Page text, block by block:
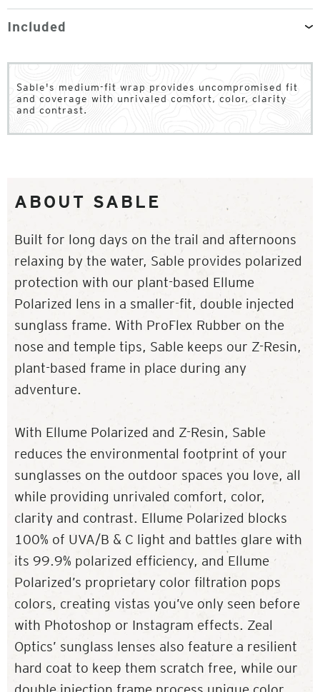
Included
Sable's medium-fit wrap provides uncompromised fit
and coverage with unrivaled comfort, color, clarity
and contrast.
ABOUT SABLE
Built for long days on the trail and afternoons
relaxing by the water, Sable provides polarized
protection with our plant-based Ellume
Polarized lens in a smaller-fit, double injected
sunglass frame. With ProFlex Rubber on the
nose and temple tips, Sable keeps our Z-Resin,
plant-based frame in place during any
adventure.
With Ellume Polarized and Z-Resin, Sable
reduces the environmental footprint of your
sunglasses on the outdoor spaces you love, all
while providing unrivaled comfort, color,
clarity and contrast. Ellume Polarized blocks
100% of UVA/B & C light and battles glare with
its 99.9% polarized efficiency, and Ellume
Polarized’s proprietary color filtration pops
colors, creating vistas you’ve only seen before
with Photoshop or Instagram effects. Zeal
Optics’ sunglass lenses also feature a resilient
hard coat to keep them scratch free, while our